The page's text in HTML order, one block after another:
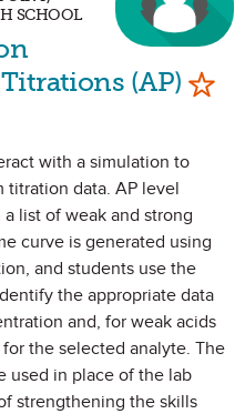
SCHOOL
(AP)
with a simulation to
titration data. AP level
list of weak and strong
curve is generated using
and students use the
the appropriate data
and, for weak acids
the selected analyte. The
used in place of the lab
strengthening the skills